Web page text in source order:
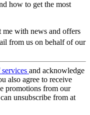
how to get the most
me with news and offers
from us on behalf of our
and acknowledge
also agree to receive
promotions from our
unsubscribe from at